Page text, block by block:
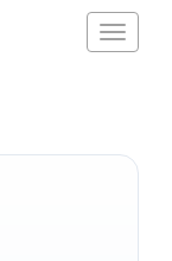
Toggle